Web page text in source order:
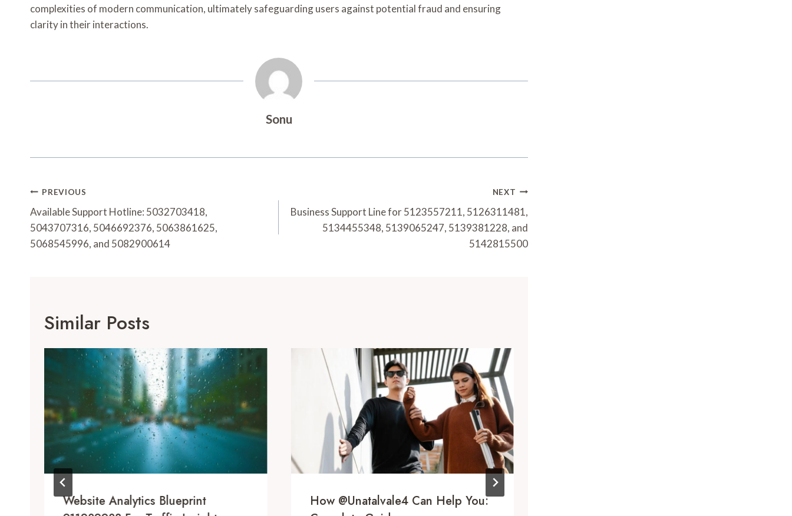
complexities of modern communication, ultimately safeguarding users against potential fraud and ensuring
clarity in their interactions.
Sonu
Post
Navigation
PREVIOUS
Available Support Hotline: 5032703418,
5043707316, 5046692376, 5063861625,
5068545996, and 5082900614
NEXT
Business Support Line for 5123557211, 5126311481,
5134455348, 5139065247, 5139381228, and
5142815500
Similar Posts
Website Analytics Blueprint
How @unatalvale4 Can Help You: